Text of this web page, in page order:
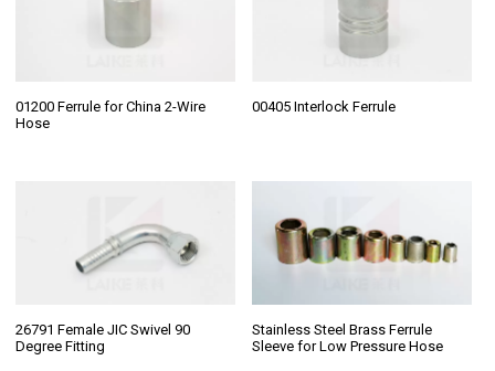
01200 Ferrule for China 2-Wire
Hose
00405 Interlock Ferrule
26791 Female JIC Swivel 90
Degree Fitting
Stainless Steel Brass Ferrule
Sleeve for Low Pressure Hose